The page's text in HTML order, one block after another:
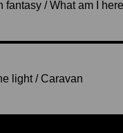
fantasy / What am I
light / Caravan